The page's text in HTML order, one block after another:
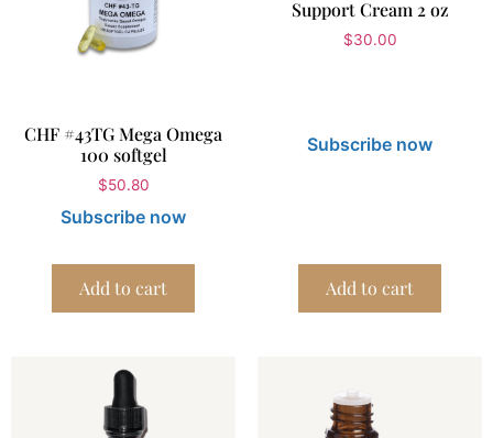
CHF #43TG Mega Omega
100 softgel
$50.80
Subscribe now
Add to cart
Support Cream 2 oz
$30.00
Subscribe now
Add to cart